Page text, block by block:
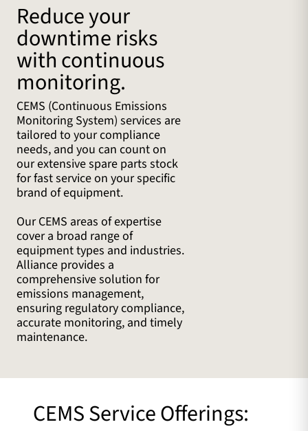
Reduce your
downtime risks
with continuous
monitoring.
CEMS (Continuous Emissions
Monitoring System) services are
tailored to your compliance
needs, and you can count on
our extensive spare parts stock
for fast service on your specific
brand of equipment.
Our CEMS areas of expertise
cover a broad range of
equipment types and industries.
Alliance provides a
comprehensive solution for
emissions management,
ensuring regulatory compliance,
accurate monitoring, and timely
maintenance.
CEMS Service Offerings: